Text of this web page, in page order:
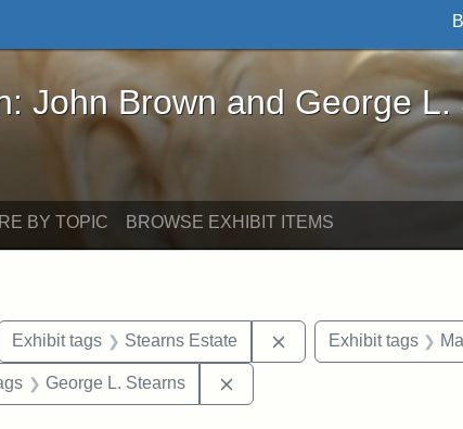
Brown and George L. Stearns - Online
John Brown and George L.
BY TOPIC BROWSE EXHIBIT ITEMS
constraint Exhibit tags: buildings
Exhibit tags Stearns Estate Remove constraint
Exhibit tags
Exhibit tags: photographs
George L. Stearns